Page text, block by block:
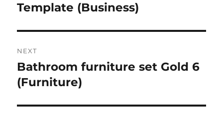
post:
Template (Business)
NEXT
Next
post:
Bathroom furniture set Gold 6
(Furniture)